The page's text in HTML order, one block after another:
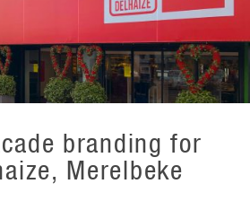
branding for
Merelbeke